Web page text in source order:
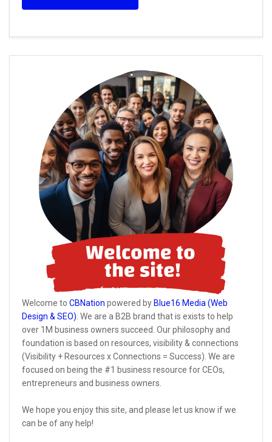
Welcome to CBNation powered by Blue16 Media (Web
Design & SEO). We are a B2B brand that is exists to help
over 1M business owners succeed. Our philosophy and
foundation is based on resources, visibility & connections
(Visibility + Resources x Connections = Success). We are
focused on being the #1 business resource for CEOs,
entrepreneurs and business owners.
We hope you enjoy this site, and please let us know if we
can be of any help!